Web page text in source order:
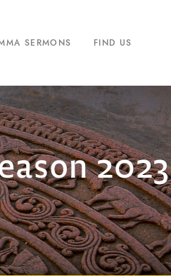
SERMONS FIND US
2023